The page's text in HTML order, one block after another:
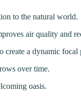
to the natural world.
air quality and
create a dynamic focal
over time.
oasis.